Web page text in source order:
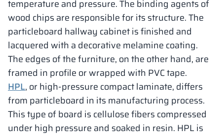
temperature and pressure. The binding agents of
wood chips are responsible for its structure. The
particleboard hallway cabinet is finished and
lacquered with a decorative melamine coating.
The edges of the furniture, on the other hand, are
framed in profile or wrapped with PVC tape.
HPL, or high-pressure compact laminate, differs
from particleboard in its manufacturing process.
This type of board is cellulose fibers compressed
under high pressure and soaked in resin. HPL is